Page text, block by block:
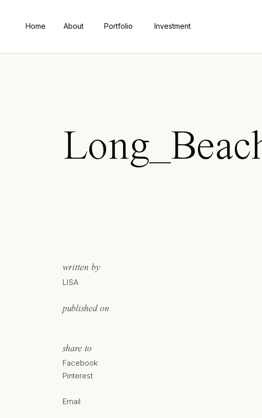
Home About Portfolio Investment
written by
LISA
published on
share to
Facebook
Pinterest
Email